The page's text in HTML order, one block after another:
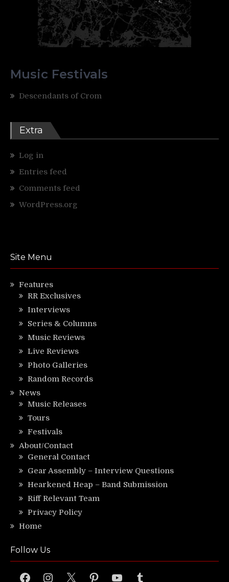
Music Festivals
Descendants of Crom
Extra
Log in
Entries feed
Comments feed
WordPress.org
Site Menu
Features
RR Exclusives
Interviews
Series & Columns
Music Reviews
Live Reviews
Photo Galleries
Random Records
News
Music Releases
Tours
Festivals
About/Contact
General Contact
Gear Assembly – Interview Questions
Hearkened Heap – Band Submission
Riff Relevant Team
Privacy Policy
Home
Follow Us
FacebookInstagram
X PinterestYouTubeTumblr